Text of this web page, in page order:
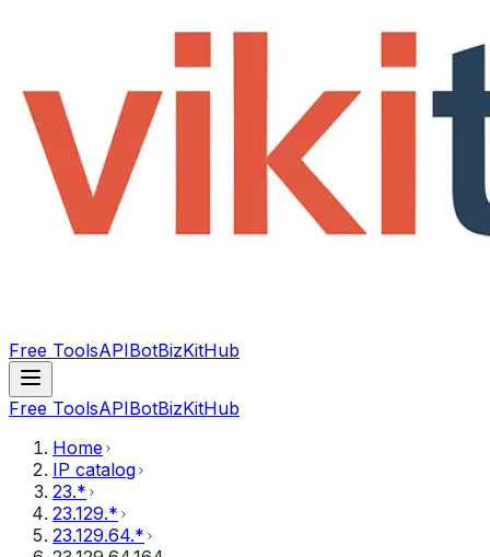
Free ToolsAPIBotBizKitHub
Free ToolsAPIBotBizKitHub
Home
IP catalog
23.*
23.129.*
23.129.64.*